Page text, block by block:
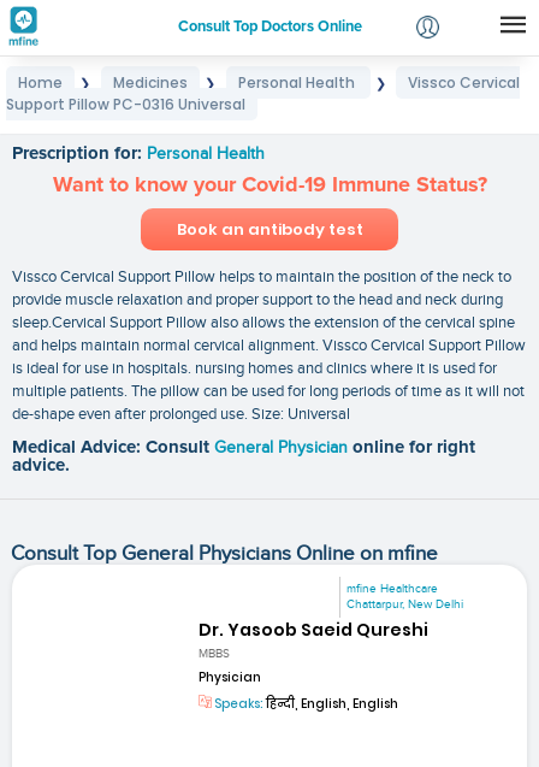
Consult Top Doctors Online
Login
Home ❯ Medicines ❯ Personal Health ❯
Vissco Cervical
Support Pillow PC-0316 Universal
Prescription for: Personal Health
Want to know your Covid-19 Immune Status?
Book an antibody test
Vissco Cervical Support Pillow helps to maintain the position of the neck to
provide muscle relaxation and proper support to the head and neck during
sleep.Cervical Support Pillow also allows the extension of the cervical spine
and helps maintain normal cervical alignment. Vissco Cervical Support Pillow
is ideal for use in hospitals. nursing homes and clinics where it is used for
multiple patients. The pillow can be used for long periods of time as it will not
de-shape even after prolonged use. Size: Universal
Medical Advice: Consult General Physician online for right
advice.
Consult Top General Physicians Online on mfine
mfine Healthcare
Chattarpur, New Delhi
Dr. Yasoob Saeid Qureshi
MBBS
Physician
Speaks:हिन्दी, English, English